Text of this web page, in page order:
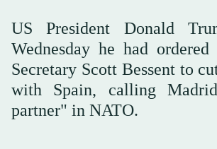
US President Donald
Wednesday he had
Secretary ⁠Scott Bessent to
with Spain, ⁠calling
partner" in NATO.